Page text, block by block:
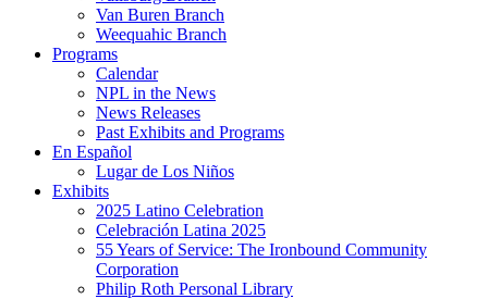
Van Buren Branch
Weequahic Branch
Programs
Calendar
NPL in the News
News Releases
Past Exhibits and Programs
En Español
Lugar de Los Niños
Exhibits
2025 Latino Celebration
Celebración Latina 2025
55 Years of Service: The Ironbound Community
Corporation
Philip Roth Personal Library